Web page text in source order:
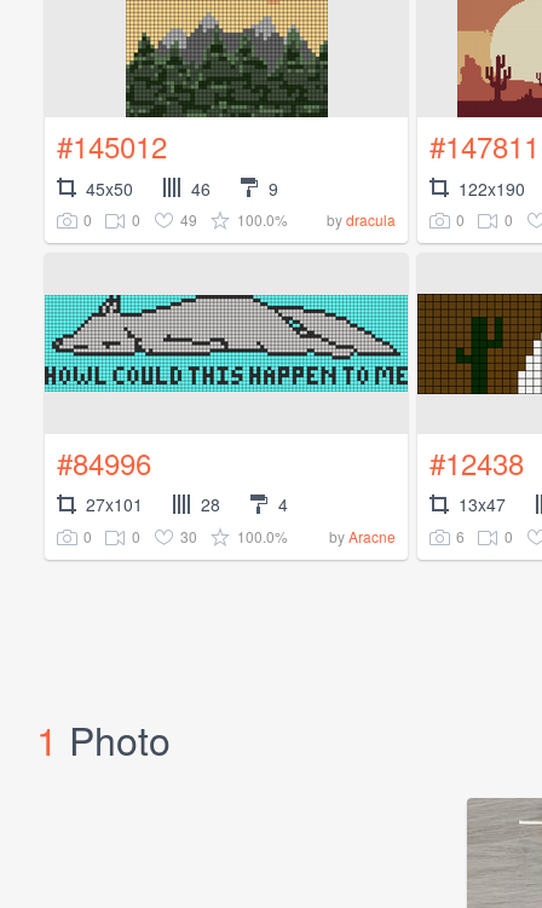
#145012
45x50 46 9
0 0 49 100.0% bydracula
#147811
122x190
0 0
#84996
27x101 28 4
0 0 30 100.0% byAracne
#12438
13x47
6 0
1 Photo